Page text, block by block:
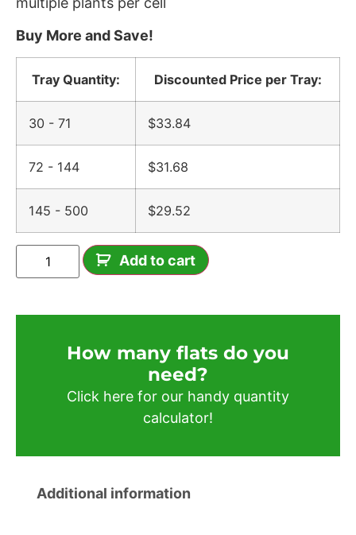
Buy More and Save!
Tray Quantity: Discounted Price per Tray:
30 - 71 $33.84
72 - 144 $31.68
145 - 500 $29.52
Add to cart
How many flats do you
need?​
Click here for our handy quantity
calculator!
Additional information